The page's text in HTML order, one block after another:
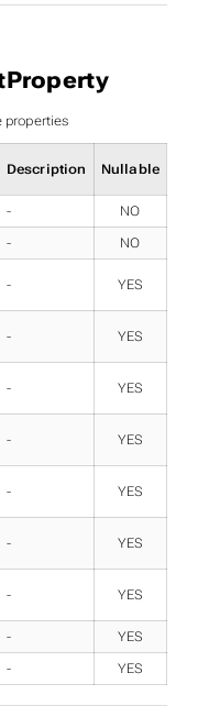
properties
Description Nullable
- NO
- NO
- YES
- YES
- YES
- YES
- YES
- YES
- YES
- YES
- YES